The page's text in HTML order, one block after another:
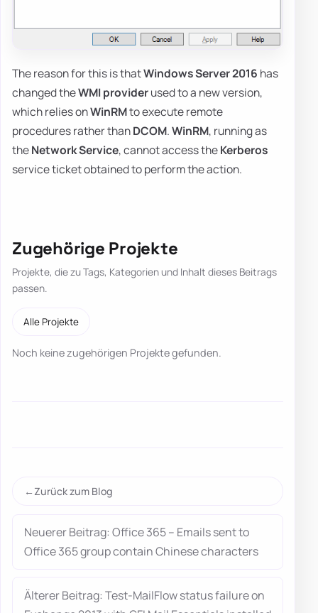
The reason for this is thatWindows Server 2016 has
changed theWMI providerused to a new version,
which relies onWinRMto execute remote
procedures rather thanDCOM.WinRM, running as
theNetwork Service, cannot access theKerberos
service ticket obtained to perform the action.
Zugehörige Projekte
Projekte, die zu Tags, Kategorien und Inhalt dieses Beitrags
passen.
Alle Projekte
Noch keine zugehörigen Projekte gefunden.
Zurück zum Blog
Neuerer Beitrag: Office 365 – Emails sent to
Office 365 group contain Chinese characters
Älterer Beitrag: Test-MailFlow status failure on